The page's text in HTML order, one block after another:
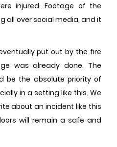
injured. Footage of the
all over social media, and it
put out by the fire
was already done. The
be the absolute priority of
in a setting like this. We
about an incident like this
will remain a safe and